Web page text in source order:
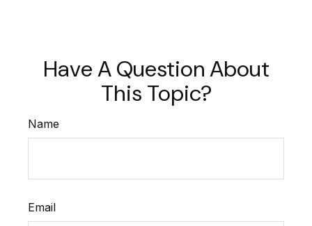
Have A Question About
This Topic?
Name
Email